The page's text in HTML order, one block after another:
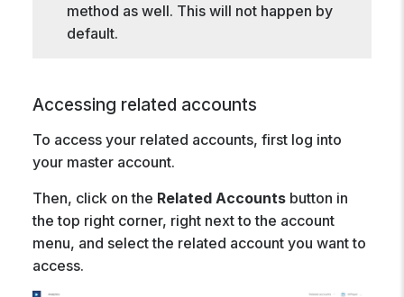
method as well. This will not happen by
default.
Accessing related accounts
To access your related accounts, first log into
your master account.
Then, click on the Related Accountsbutton in
the top right corner, right next to the account
menu, and select the related account you want to
access.